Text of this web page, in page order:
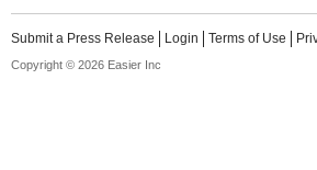
Submit a Press Release Login Terms of Use
Copyright © 2026 Easier Inc